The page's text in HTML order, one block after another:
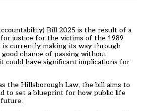
Bill 2025 is the result of a
for justice for the victims of the 1989
is currently making its way through
chance of passing without
could have significant implications for
the Hillsborough Law, the bill aims to
to set a blueprint for how public life